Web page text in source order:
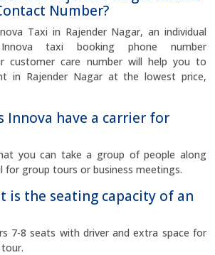
Number?
Taxi in Rajender Nagar, an individual
taxi booking phone number
customer care number will help you to
in Rajender Nagar at the lowest price,
Innova have a carrier for
you can take a group of people along
for group tours or business meetings.
is the seating capacity of an
7-8 seats with driver and extra space for